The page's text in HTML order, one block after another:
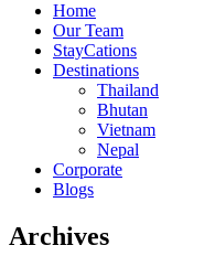
Home
Our Team
StayCations
Destinations
Thailand
Bhutan
Vietnam
Nepal
Corporate
Blogs
Archives